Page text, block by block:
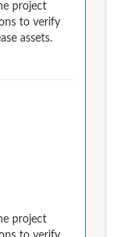
project
to verify
assets.
project